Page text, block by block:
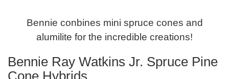
Bennie conbines mini spruce cones and
alumilite for the incredible creations!
Bennie Ray Watkins Jr. Spruce Pine
Cone Hybrids